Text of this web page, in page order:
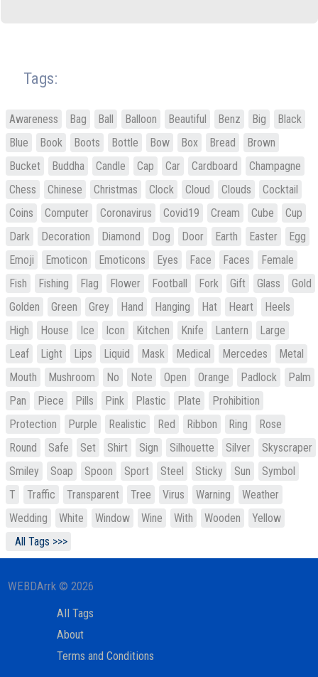
Tags:
Awareness Bag Ball Balloon Beautiful Benz Big
Black
Blue
Book Boots Bottle Bow Box Bread
Brown
Bucket
Buddha Candle Cap Car Cardboard
Champagne
Chess
Chinese Christmas Clock Cloud Clouds
Cocktail
Coins
Computer Coronavirus Covid19 Cream Cube
Cup
Dark
Decoration Diamond Dog Door Earth Easter
Egg
Emoji
Emoticon Emoticons Eyes Face Faces
Female
Fish
Fishing Flag Flower Football Fork Gift Glass
Gold
Golden
Green Grey Hand Hanging Hat Heart
Heels
High
House Ice Icon Kitchen Knife Lantern
Large
Leaf
Light Lips Liquid Mask Medical Mercedes
Metal
Mouth
Mushroom No Note Open Orange Padlock
Palm
Pan
Piece Pills Pink Plastic Plate
Prohibition
Protection
Purple Realistic Red Ribbon Ring
Rose
Round
Safe Set Shirt Sign Silhouette Silver
Skyscraper
Smiley
Soap Spoon Sport Steel Sticky Sun
Symbol
T
Traffic Transparent Tree Virus Warning
Weather
Wedding
White Window Wine With Wooden
Yellow
All Tags >>>
WEBDArrk © 2026
All Tags
About
Terms and Conditions